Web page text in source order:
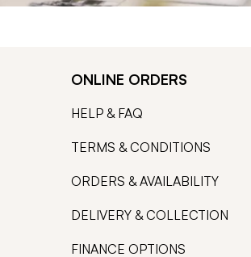
ONLINE ORDERS
HELP & FAQ
TERMS & CONDITIONS
ORDERS & AVAILABILITY
DELIVERY & COLLECTION
FINANCE OPTIONS